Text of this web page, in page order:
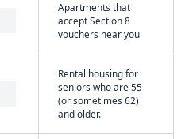
Apartments that
accept Section 8
vouchers near you
Rental housing for
seniors who are 55
(or sometimes 62)
and older.